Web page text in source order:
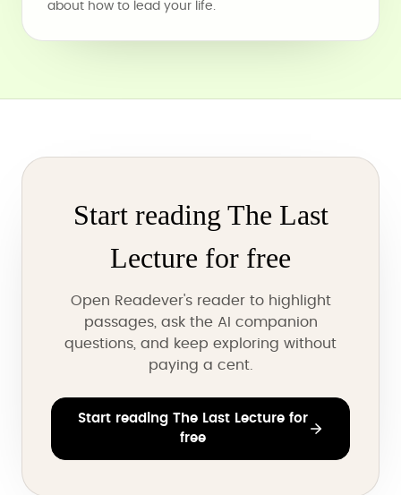
about how to lead your life.
Start reading The Last
Lecture for free
Open Readever's reader to highlight
passages, ask the AI companion
questions, and keep exploring without
paying a cent.
Start reading The Last Lecture for
free